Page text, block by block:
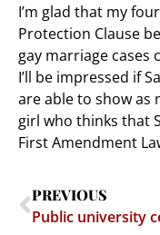
I’m glad that my
Protection Clause
gay marriage cases
I’ll be impressed if
are able to show as
girl who thinks that
First Amendment
PREVIOUS